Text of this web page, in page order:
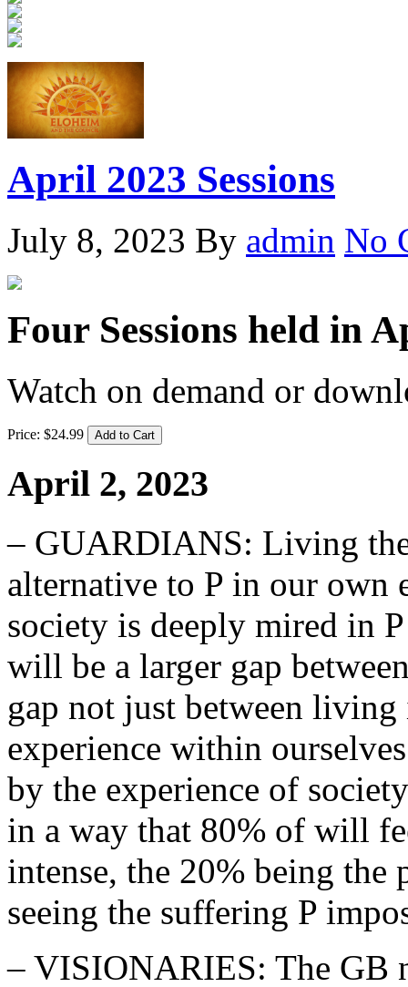
April 2023 Sessions
July 8, 2023 By admin No
Four Sessions held in
Watch on demand or
Price: $24.99
April 2, 2023
– GUARDIANS: Living
alternative to P in our own
society is deeply mired in
will be a larger gap
gap not just between
experience within
by the experience of
in a way that 80% of will
intense, the 20% being
seeing the suffering P
– VISIONARIES: The GB